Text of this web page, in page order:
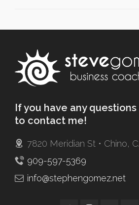
If you have any questions
to contact me!
7820 Meridian St • Chino,
909-597-5369
info@stephengomez.net